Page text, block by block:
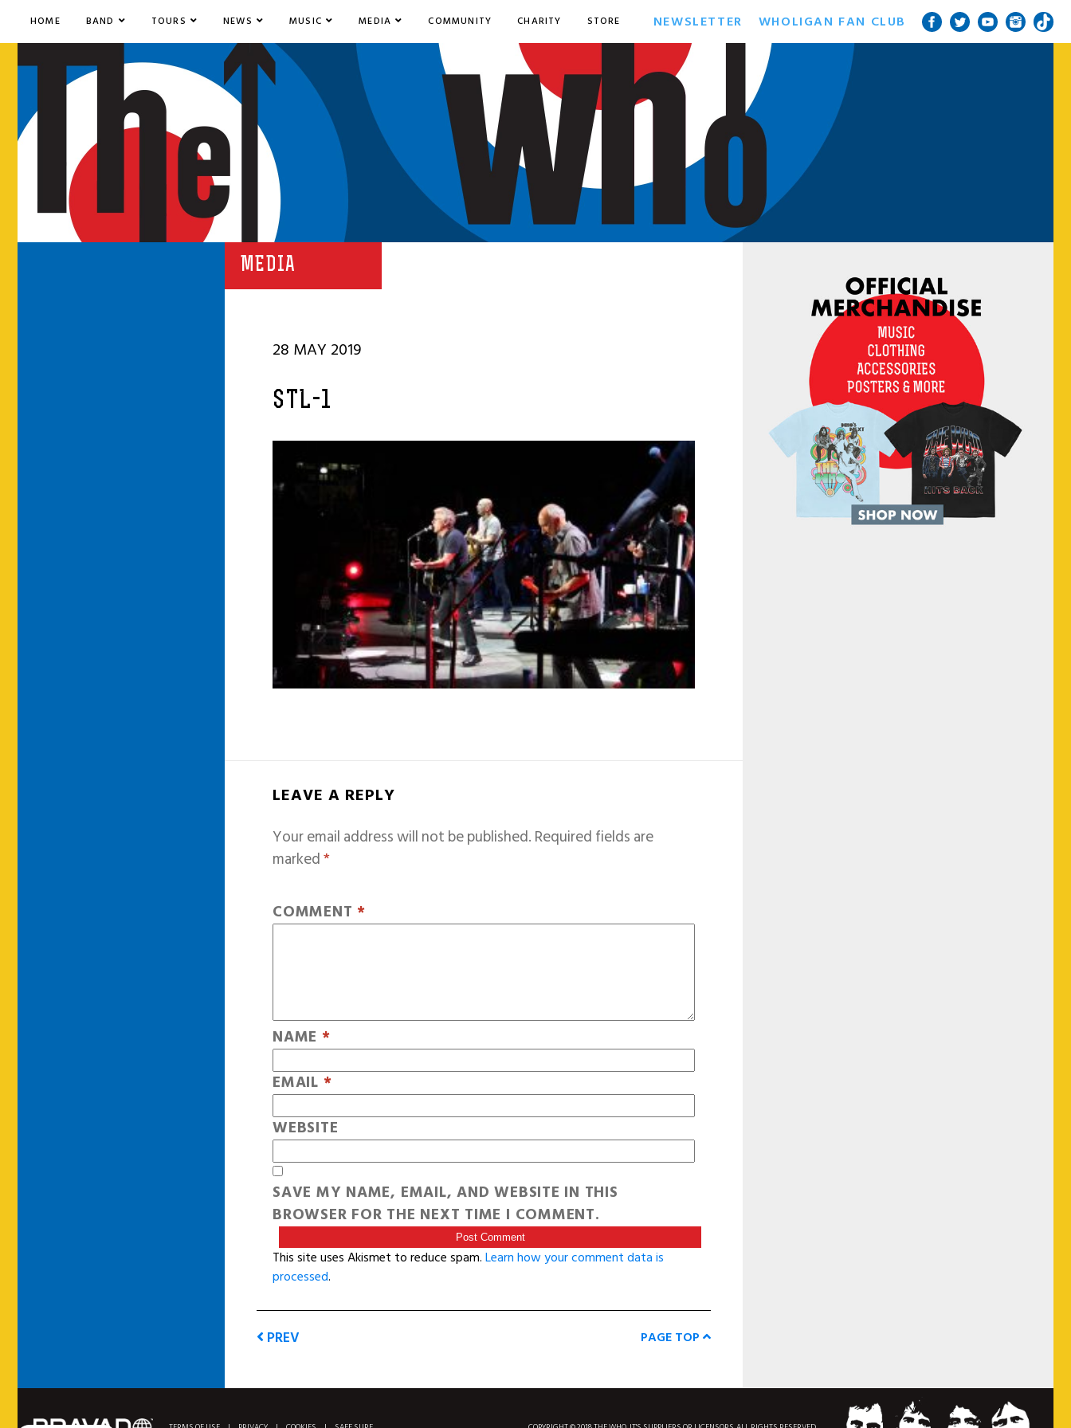
HOME BAND TOURS NEWS MUSIC MEDIA COMMUNITY CHARITY STORE NEWSLETTER WHOLIGAN FAN CLUB
MEDIA
28 MAY 2019
STL-1
LEAVE A REPLY
Your email address will not be published.Required fields are
marked*
COMMENT *
NAME *
EMAIL *
WEBSITE
SAVE MY NAME, EMAIL, AND WEBSITE IN THIS
BROWSER FOR THE NEXT TIME I COMMENT.
This site uses Akismet to reduce spam.Learn how your comment data is
processed.
PREV PAGE TOP